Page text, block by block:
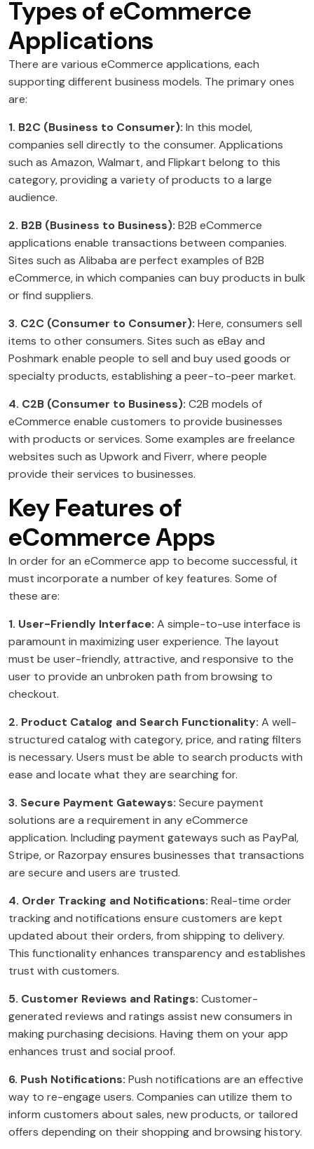
Types of eCommerce
Applications
There are various eCommerce applications, each
supporting different business models. The primary ones
are:
1. B2C (Business to Consumer): In this model,
companies sell directly to the consumer. Applications
such as Amazon, Walmart, and Flipkart belong to this
category, providing a variety of products to a large
audience.
2. B2B (Business to Business): B2B eCommerce
applications enable transactions between companies.
Sites such as Alibaba are perfect examples of B2B
eCommerce, in which companies can buy products in bulk
or find suppliers.
3. C2C (Consumer to Consumer): Here, consumers sell
items to other consumers. Sites such as eBay and
Poshmark enable people to sell and buy used goods or
specialty products, establishing a peer-to-peer market.
4. C2B (Consumer to Business): C2B models of
eCommerce enable customers to provide businesses
with products or services. Some examples are freelance
websites such as Upwork and Fiverr, where people
provide their services to businesses.
Key Features of
eCommerce Apps
In order for an eCommerce app to become successful, it
must incorporate a number of key features. Some of
these are:
1. User-Friendly Interface: A simple-to-use interface is
paramount in maximizing user experience. The layout
must be user-friendly, attractive, and responsive to the
user to provide an unbroken path from browsing to
checkout.
2. Product Catalog and Search Functionality: A well-
structured catalog with category, price, and rating filters
is necessary. Users must be able to search products with
ease and locate what they are searching for.
3. Secure Payment Gateways: Secure payment
solutions are a requirement in any eCommerce
application. Including payment gateways such as PayPal,
Stripe, or Razorpay ensures businesses that transactions
are secure and users are trusted.
4. Order Tracking and Notifications: Real-time order
tracking and notifications ensure customers are kept
updated about their orders, from shipping to delivery.
This functionality enhances transparency and establishes
trust with customers.
5. Customer Reviews and Ratings: Customer-
generated reviews and ratings assist new consumers in
making purchasing decisions. Having them on your app
enhances trust and social proof.
6. Push Notifications: Push notifications are an effective
way to re-engage users. Companies can utilize them to
inform customers about sales, new products, or tailored
offers depending on their shopping and browsing history.